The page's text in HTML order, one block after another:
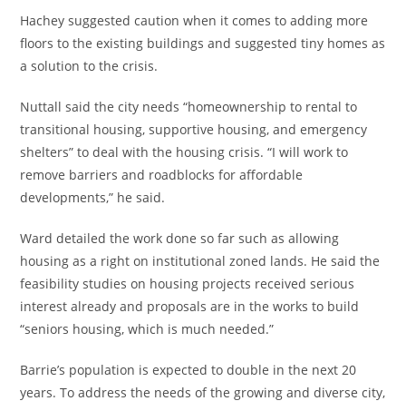
Hachey suggested caution when it comes to adding more
floors to the existing buildings and suggested tiny homes as
a solution to the crisis.
Nuttall said the city needs “homeownership to rental to
transitional housing, supportive housing, and emergency
shelters” to deal with the housing crisis. “I will work to
remove barriers and roadblocks for affordable
developments,” he said.
Ward detailed the work done so far such as allowing
housing as a right on institutional zoned lands. He said the
feasibility studies on housing projects received serious
interest already and proposals are in the works to build
“seniors housing, which is much needed.”
Barrie’s population is expected to double in the next 20
years. To address the needs of the growing and diverse city,